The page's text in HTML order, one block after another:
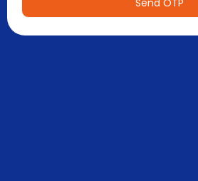
Send OTP